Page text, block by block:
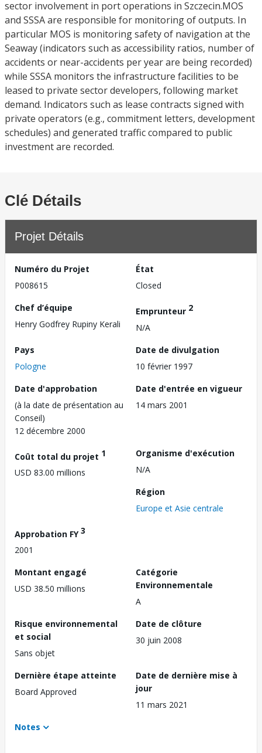
sector involvement in port operations in Szczecin.MOS
and SSSA are responsible for monitoring of outputs. In
particular MOS is monitoring safety of navigation at the
Seaway (indicators such as accessibility ratios, number of
accidents or near-accidents per year are being recorded)
while SSSA monitors the infrastructure facilities to be
leased to private sector developers, following market
demand. Indicators such as lease contracts signed with
private operators (e.g., commitment letters, development
schedules) and generated traffic compared to public
investment are recorded.
Clé Détails
Projet Détails
Numéro du Projet
P008615
État
Closed
Chef d’équipe
Henry Godfrey Rupiny Kerali
Emprunteur 2
N/A
Pays
Pologne
Date de divulgation
10 février 1997
Date d'approbation
(à la date de présentation au
Conseil)
12 décembre 2000
Date d'entrée en vigueur
14 mars 2001
Coût total du projet 1
USD 83.00 millions
Organisme d'exécution
N/A
Région
Europe et Asie centrale
Approbation FY3
2001
Montant engagé
USD 38.50 millions
Catégorie
Environnementale
A
Risque environnemental
et social
Sans objet
Date de clôture
30 juin 2008
Dernière étape atteinte
Board Approved
Date de dernière mise à
jour
11 mars 2021
Notes